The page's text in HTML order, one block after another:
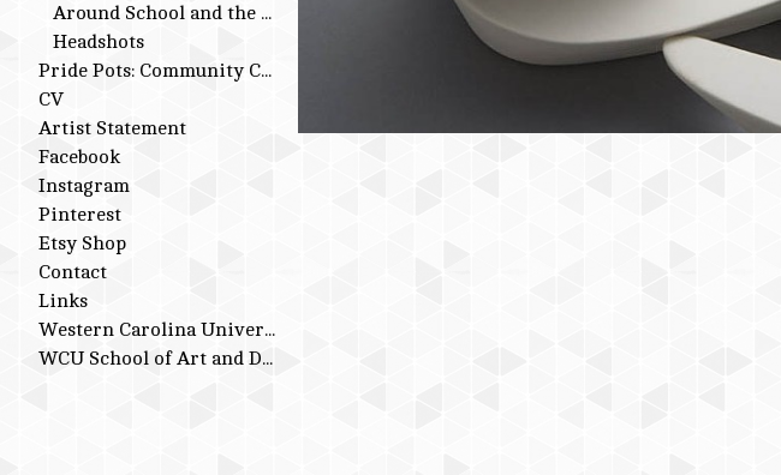
Around School and the Studio
Headshots
Pride Pots: Community Conversations
CV
Artist Statement
Facebook
Instagram
Pinterest
Etsy Shop
Contact
Links
Western Carolina University
WCU School of Art and Design